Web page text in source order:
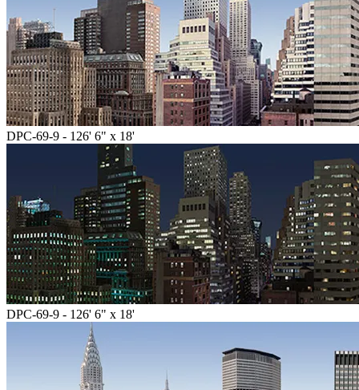
DPC-69-9 - 126' 6" x 18'
DPC-69-9 - 126' 6" x 18'